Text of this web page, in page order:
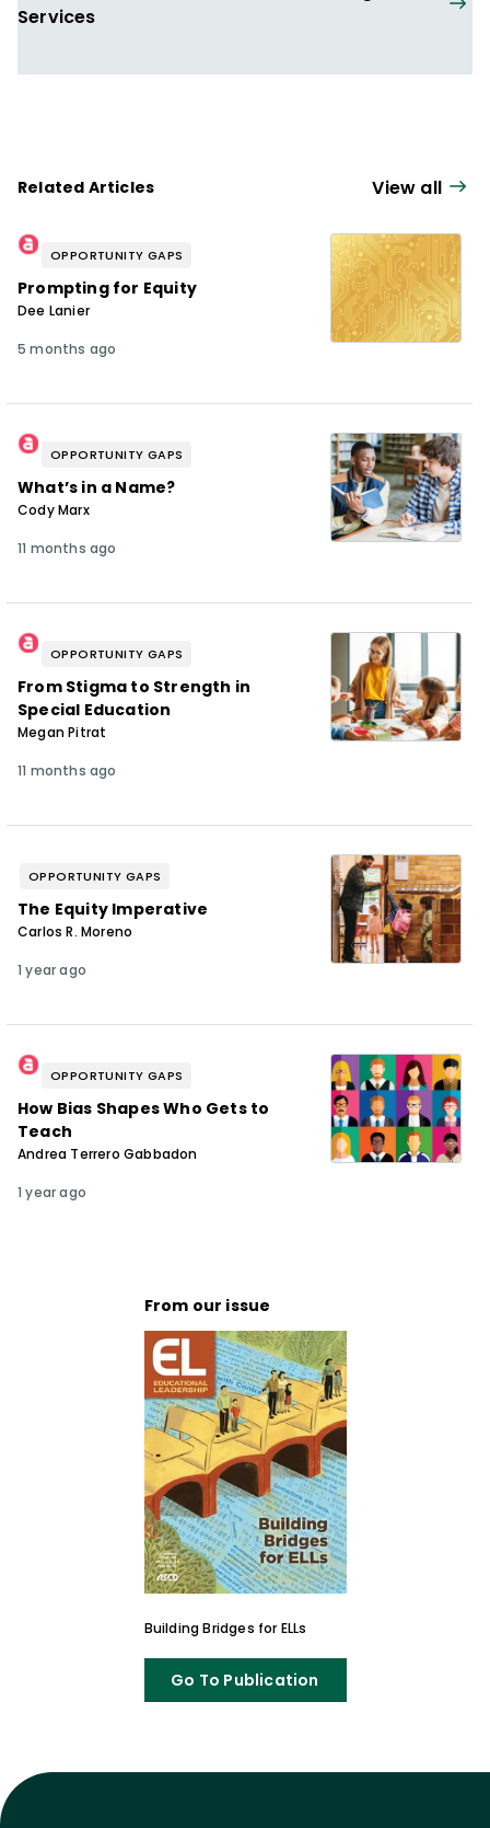
Services
Related Articles View all
OPPORTUNITY GAPS
Prompting for Equity
Dee Lanier
5 months ago
OPPORTUNITY GAPS
What’s in a Name?
Cody Marx
11 months ago
OPPORTUNITY GAPS
From Stigma to Strength in
Special Education
Megan Pitrat
11 months ago
OPPORTUNITY GAPS
The Equity Imperative
Carlos R. Moreno
1 year ago
OPPORTUNITY GAPS
How Bias Shapes Who Gets to
Teach
Andrea Terrero Gabbadon
1 year ago
From our issue
Building Bridges for ELLs
Go To Publication